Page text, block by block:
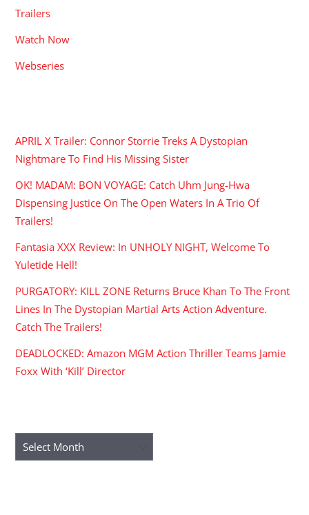
Trailers
Watch Now
Webseries
APRIL X Trailer: Connor Storrie Treks A Dystopian
Nightmare To Find His Missing Sister
OK! MADAM: BON VOYAGE: Catch Uhm Jung-Hwa
Dispensing Justice On The Open Waters In A Trio Of
Trailers!
Fantasia XXX Review: In UNHOLY NIGHT, Welcome To
Yuletide Hell!
PURGATORY: KILL ZONE Returns Bruce Khan To The Front
Lines In The Dystopian Martial Arts Action Adventure.
Catch The Trailers!
DEADLOCKED: Amazon MGM Action Thriller Teams Jamie
Foxx With ‘Kill’ Director
Archives